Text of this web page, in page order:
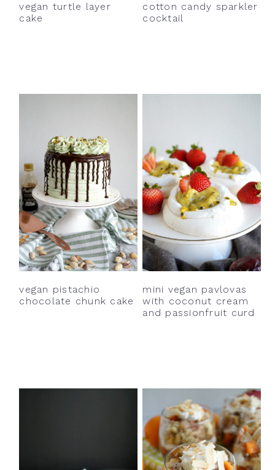
vegan turtle layer
cake
cotton candy sparkler
cocktail
vegan pistachio
chocolate chunk cake
mini vegan pavlovas
with coconut cream
and passionfruit curd